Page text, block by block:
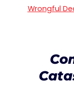
Wrongful